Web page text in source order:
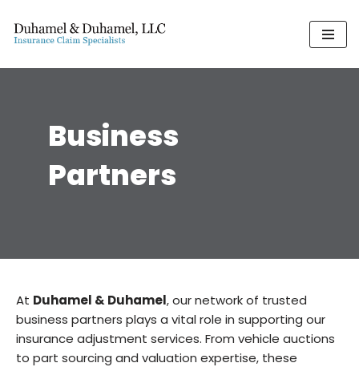
Skip
Business
Partners
At Duhamel & Duhamel, our network of trusted
business partners plays a vital role in supporting our
insurance adjustment services. From vehicle auctions
to part sourcing and valuation expertise, these